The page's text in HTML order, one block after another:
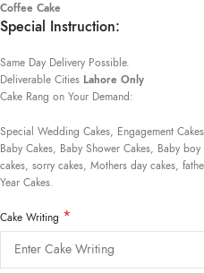
Coffee Cake
Special Instruction:
Same Day Delivery Possible.
Deliverable Cities Lahore Only
Cake Rang on Your Demand:
Special Wedding Cakes, Engagement
Baby Cakes, Baby Shower Cakes, Baby
cakes, sorry cakes, Mothers day cakes,
Year Cakes.
Cake Writing *